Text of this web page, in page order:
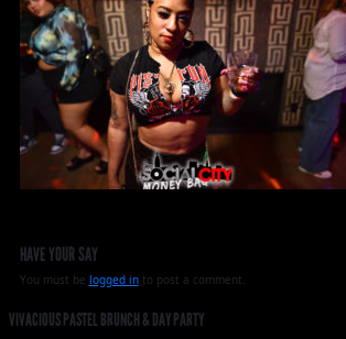
HAVE YOUR SAY
You must be logged into post a comment.
VIVACIOUS PASTEL BRUNCH & DAY PARTY